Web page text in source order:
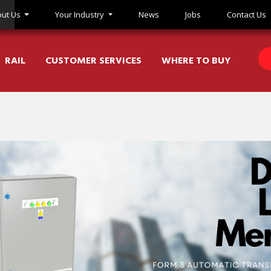
Us Your Industry News Jobs Contact Us
RAIL CUSTOMER SERVICES WHERE TO BUY